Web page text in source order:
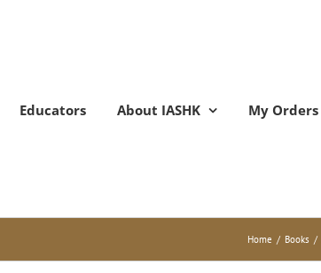
Educators About IASHK My Orders
Home / Books /